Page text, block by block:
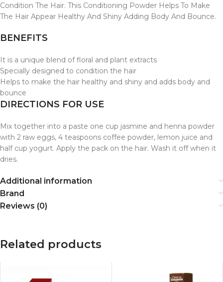
Condition The Hair. This Conditioning Powder Helps To Make
The Hair Appear Healthy And Shiny Adding Body And Bounce.
BENEFITS
It is a unique blend of floral and plant extracts
Specially designed to condition the hair
Helps to make the hair healthy and shiny and adds body and
bounce
DIRECTIONS FOR USE
Mix together into a paste one cup jasmine and henna powder
with 2 raw eggs, 4 teaspoons coffee powder, lemon juice and
half cup yogurt. Apply the pack on the hair. Wash it off when it
dries.
Additional information
Brand
Reviews (0)
Related products